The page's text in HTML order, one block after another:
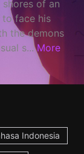
of an
face his
the demons
s... More
Indonesia